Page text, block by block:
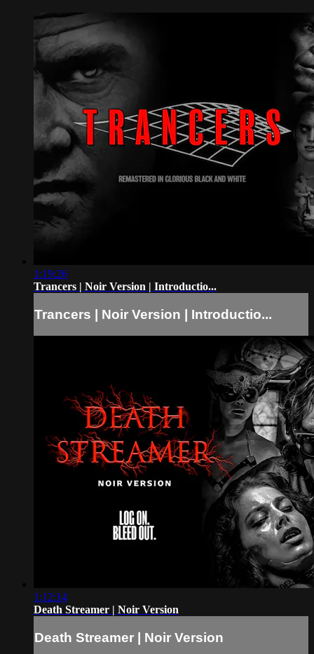
1:19:26
Trancers | Noir Version | Introductio...
Trancers | Noir Version | Introductio...
1:12:14
Death Streamer | Noir Version
Death Streamer | Noir Version